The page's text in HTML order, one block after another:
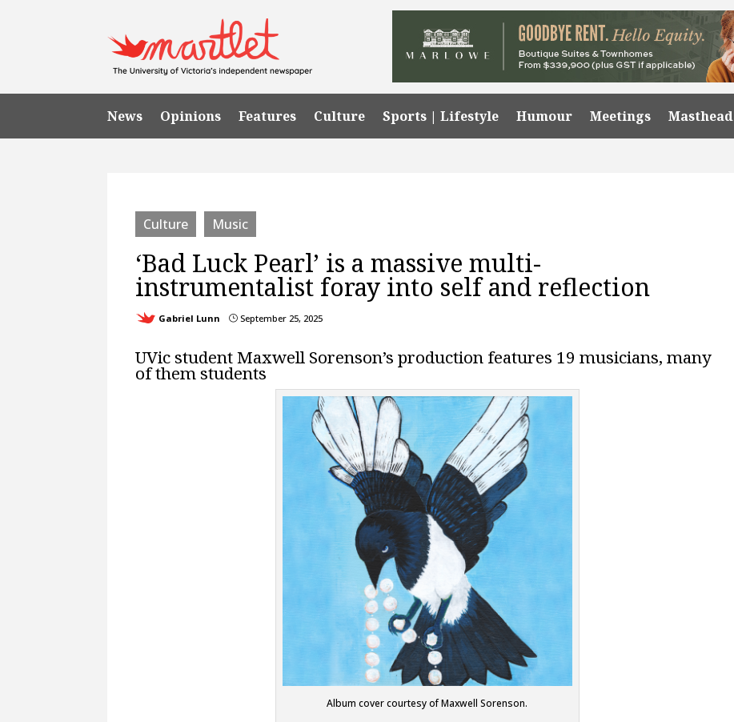
News Opinions Features Culture Sports | Lifestyle Humour Meetings Masthead
Culture Music
‘Bad Luck Pearl’ is a massive multi-
instrumentalist foray into self and reflection
Gabriel Lunn } September 25, 2025
UVic student Maxwell Sorenson’s production features 19 musicians, many
of them students
Album cover courtesy of Maxwell Sorenson.